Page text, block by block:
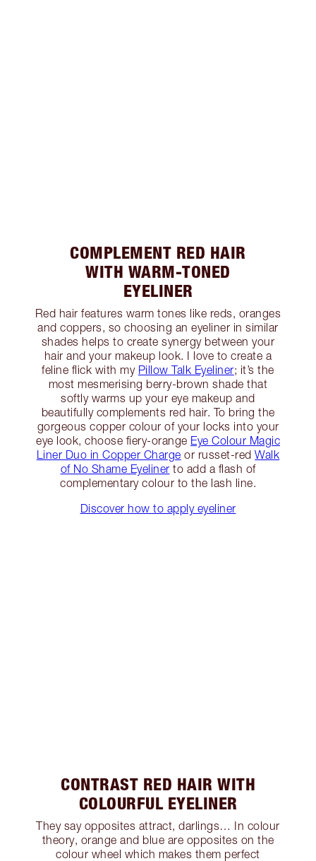
COMPLEMENT RED HAIR
WITH WARM-TONED
EYELINER
Red hair features warm tones like reds, oranges
and coppers, so choosing an eyeliner in similar
shades helps to create synergy between your
hair and your makeup look. I love to create a
feline flick with my Pillow Talk Eyeliner; it’s the
most mesmerising berry-brown shade that
softly warms up your eye makeup and
beautifully complements red hair. To bring the
gorgeous copper colour of your locks into your
eye look, choose fiery-orange Eye Colour Magic
Liner Duo in Copper Charge or russet-redWalk
of No Shame Eyeliner to add a flash of
complementary colour to the lash line.
Discover how to apply eyeliner
CONTRAST RED HAIR WITH
COLOURFUL EYELINER
They say opposites attract, darlings… In colour
theory, orange and blue are opposites on the
colour wheel which makes them perfect